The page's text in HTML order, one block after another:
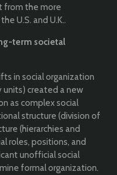
from the more
U.S. and U.K..
term societal
in social organization
units) created a new
as complex social
structure (division of
(hierarchies and
roles, positions, and
unofficial social
formal organization.